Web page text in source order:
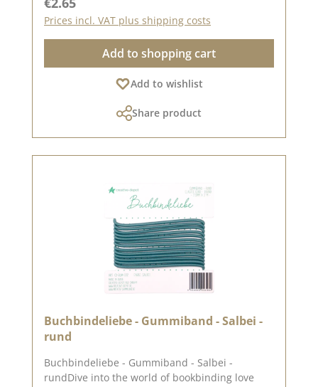
eyelets. Please remember, color deviations from
the original tone are possible, as the display
may vary depending on the screen
settings.Published on: 16. April 2024
Prices incl. VAT plus shipping costs
Add to shopping cart
Add to wishlist
Share product
Buchbindeliebe - Gummiband - Salbei -
rund
Buchbindeliebe - Gummiband - Salbei -
rundDive into the world of bookbinding love